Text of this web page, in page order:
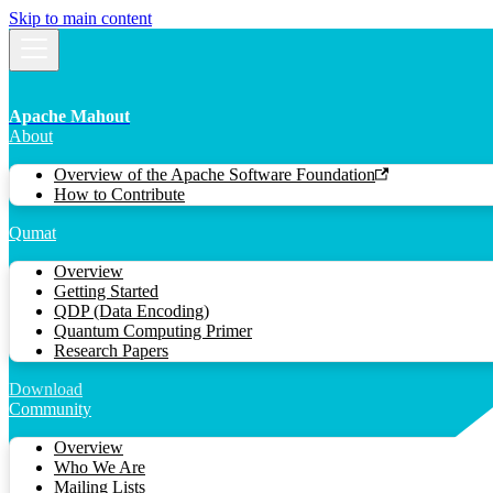
Skip to main content
Apache Mahout
About
Overview of the Apache Software Foundation
How to Contribute
Qumat
Overview
Getting Started
QDP (Data Encoding)
Quantum Computing Primer
Research Papers
Download
Community
Overview
Who We Are
Mailing Lists